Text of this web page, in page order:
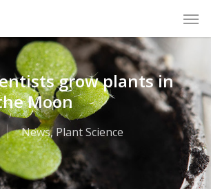
grow plants in
Moon
News,Plant Science